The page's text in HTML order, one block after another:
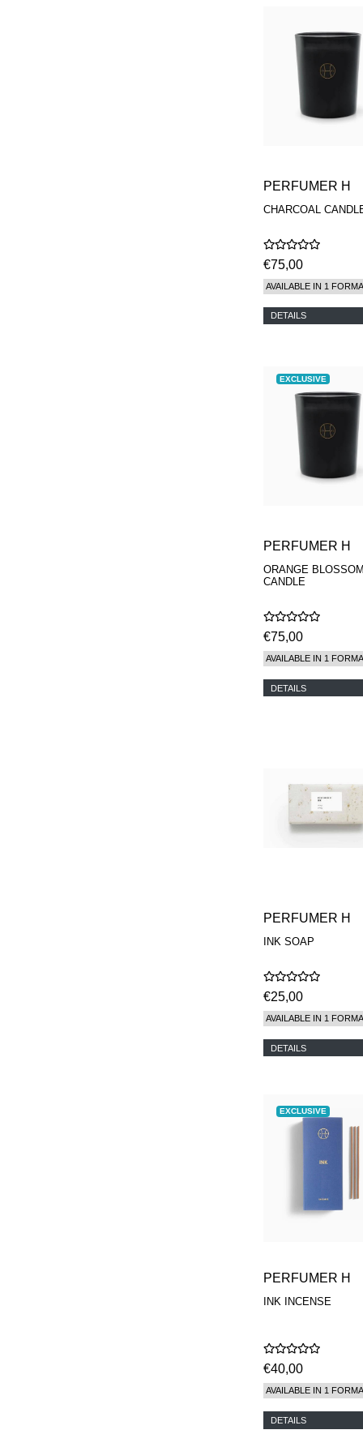
PERFUMER H
CHARCOAL
€75,00
AVAILABLE IN 1
DETAILS
EXCLUSIVE
PERFUMER H
ORANGE
CANDLE
€75,00
AVAILABLE IN 1
DETAILS
PERFUMER H
INK SOAP
€25,00
AVAILABLE IN 1
DETAILS
EXCLUSIVE
PERFUMER H
INK INCENSE
€40,00
AVAILABLE IN 1
DETAILS